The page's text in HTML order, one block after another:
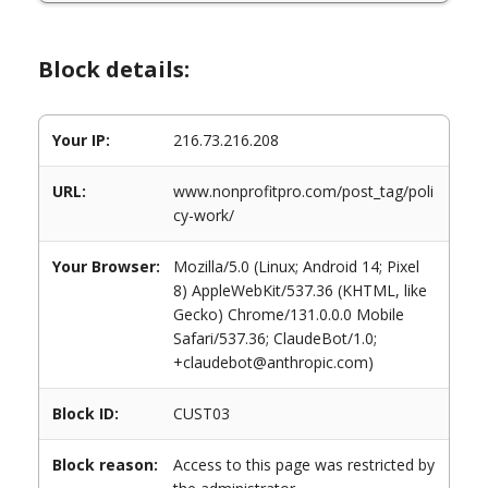
Block details:
Your IP: 216.73.216.208
URL:
www.nonprofitpro.com/post_tag/poli
cy-work/
Your Browser:
Mozilla/5.0 (Linux; Android 14; Pixel
8) AppleWebKit/537.36 (KHTML, like
Gecko) Chrome/131.0.0.0 Mobile
Safari/537.36; ClaudeBot/1.0;
+claudebot@anthropic.com)
Block ID: CUST03
Block reason:
Access to this page was restricted by